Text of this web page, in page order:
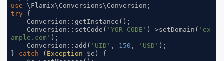
use \ Flamix\ Conversions\ Conversion
try {
    Conversion::setCode(
'YOR_CODE' )->setDomain( 'ex
ample.com' );
    Conversion::add(
'UID' , 150 , 'USD' );
} catch ( Exception $e) {